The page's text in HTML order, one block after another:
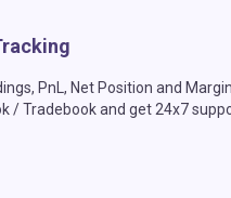
PnL, Net Position and
/ Tradebook and get 24x7